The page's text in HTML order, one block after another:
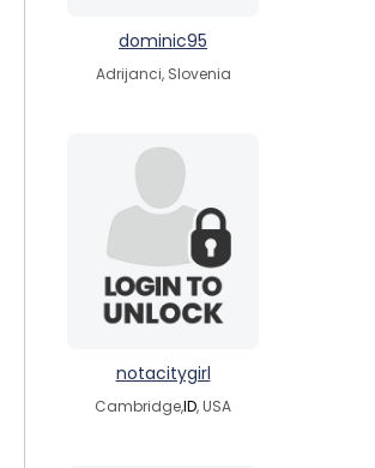
dominic95
Adrijanci, Slovenia
notacitygirl
Cambridge,ID, USA